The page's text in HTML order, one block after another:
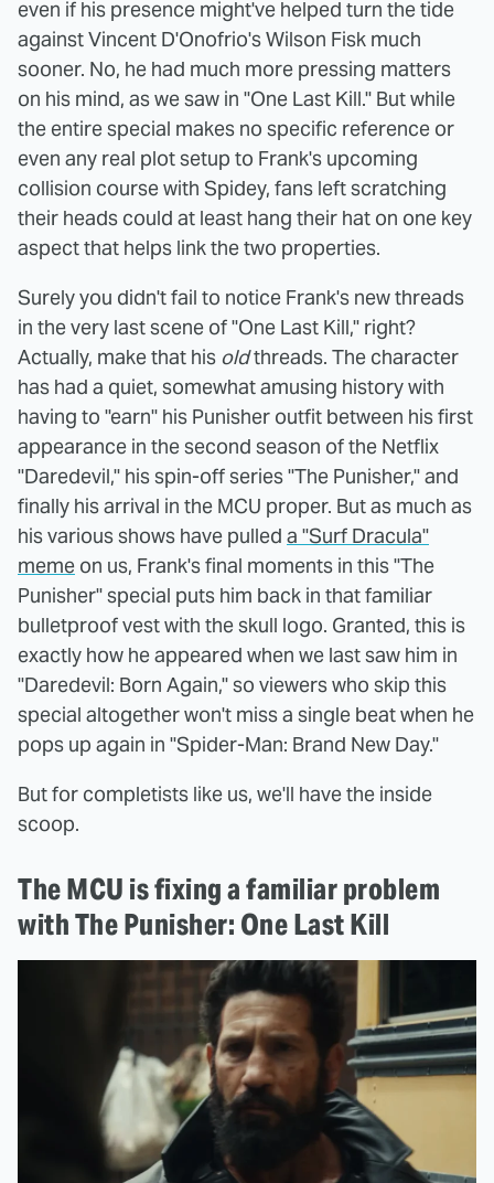
even if his presence might've helped turn the tide
against Vincent D'Onofrio's Wilson Fisk much
sooner. No, he had much more pressing matters
on his mind, as we saw in "One Last Kill." But while
the entire special makes no specific reference or
even any real plot setup to Frank's upcoming
collision course with Spidey, fans left scratching
their heads could at least hang their hat on one key
aspect that helps link the two properties.
Surely you didn't fail to notice Frank's new threads
in the very last scene of "One Last Kill," right?
Actually, make that his oldthreads. The character
has had a quiet, somewhat amusing history with
having to "earn" his Punisher outfit between his first
appearance in the second season of the Netflix
"Daredevil," his spin-off series "The Punisher," and
finally his arrival in the MCU proper. But as much as
his various shows have pulled a "Surf Dracula"
meme on us, Frank's final moments in this "The
Punisher" special puts him back in that familiar
bulletproof vest with the skull logo. Granted, this is
exactly how he appeared when we last saw him in
"Daredevil: Born Again," so viewers who skip this
special altogether won't miss a single beat when he
pops up again in "Spider-Man: Brand New Day."
But for completists like us, we'll have the inside
scoop.
The MCU is fixing a familiar problem
with The Punisher: One Last Kill